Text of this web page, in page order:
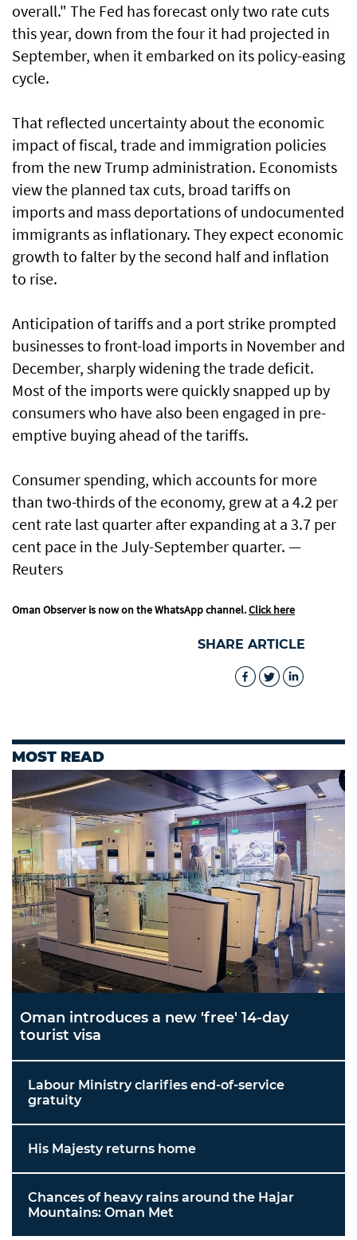
overall." The Fed has forecast only two rate cuts
this year, down from the four it had projected in
September, when it embarked on its policy-easing
cycle.
That reflected uncertainty about the economic
impact of fiscal, trade and immigration policies
from the new Trump administration. Economists
view the planned tax cuts, broad tariffs on
imports and mass deportations of undocumented
immigrants as inflationary. They expect economic
growth to falter by the second half and inflation
to rise.
Anticipation of tariffs and a port strike prompted
businesses to front-load imports in November and
December, sharply widening the trade deficit.
Most of the imports were quickly snapped up by
consumers who have also been engaged in pre-
emptive buying ahead of the tariffs.
Consumer spending, which accounts for more
than two-thirds of the economy, grew at a 4.2 per
cent rate last quarter after expanding at a 3.7 per
cent pace in the July-September quarter. —
Reuters
Oman Observer is now on the WhatsApp channel.Click here
SHARE ARTICLE
MOST READ
Oman introduces a new 'free' 14-day
tourist visa
Labour Ministry clarifies end-of-service
gratuity
His Majesty returns home
Chances of heavy rains around the Hajar
Mountains: Oman Met